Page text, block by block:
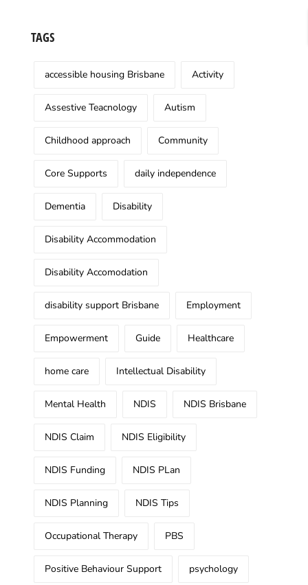
TAGS
accessible housing Brisbane Activity
Assestive Teacnology Autism
Childhood approach Community
Core Supports daily independence
Dementia Disability
Disability Accommodation
Disability Accomodation
disability support Brisbane Employment
Empowerment Guide Healthcare
home care Intellectual Disability
Mental Health NDIS NDIS Brisbane
NDIS Claim NDIS Eligibility
NDIS Funding NDIS PLan
NDIS Planning NDIS Tips
Occupational Therapy PBS
Positive Behaviour Support psychology